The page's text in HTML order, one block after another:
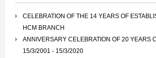
CELEBRATION OF THE 14 YEARS OF
HCM BRANCH
ANNIVERSARY CELEBRATION OF 20 YEARS
15/3/2001 - 15/3/2020